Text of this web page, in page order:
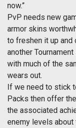
now.”
PvP needs new
armor skins
to freshen it up and
another
with much of the
wears out.
If we need to stick
Packs then offer
the associated
enemy levels about